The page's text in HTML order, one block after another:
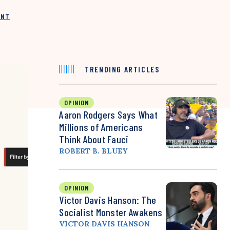
TRENDING ARTICLES
OPINION
Aaron Rodgers Says What
Millions of Americans
Think About Fauci
ROBERT B. BLUEY
OPINION
Victor Davis Hanson: The
Socialist Monster Awakens
VICTOR DAVIS HANSON